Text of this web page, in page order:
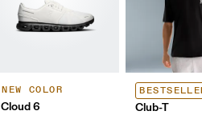
NEW COLOR
Cloud 6 Club-T